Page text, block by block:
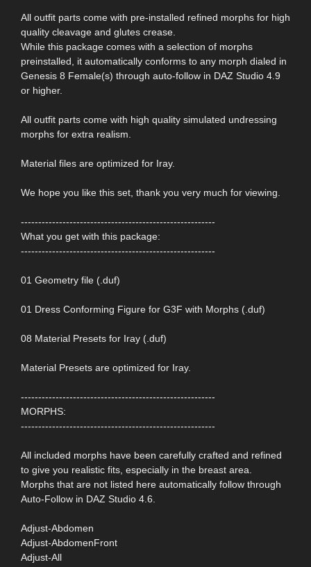
All outfit parts come with pre-installed refined morphs for high
quality cleavage and glutes crease.
While this package comes with a selection of morphs
preinstalled, it automatically conforms to any morph dialed in
Genesis 8 Female(s) through auto-follow in DAZ Studio 4.9
or higher.
All outfit parts come with high quality simulated undressing
morphs for extra realism.
Material files are optimized for Iray.
We hope you like this set, thank you very much for viewing.
--------------------------------------------------------
What you get with this package:
--------------------------------------------------------
01 Geometry file (.duf)
01 Dress Conforming Figure for G3F with Morphs (.duf)
08 Material Presets for Iray (.duf)
Material Presets are optimized for Iray.
--------------------------------------------------------
MORPHS:
--------------------------------------------------------
All included morphs have been carefully crafted and refined
to give you realistic fits, especially in the breast area.
Morphs that are not listed here automatically follow through
Auto-Follow in DAZ Studio 4.6.
Adjust-Abdomen
Adjust-AbdomenFront
Adjust-All